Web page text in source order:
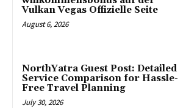
Vulkan Vegas Offizielle Seite
August 6, 2026
NorthYatra Guest Post: Detailed
Service Comparison for Hassle-
Free Travel Planning
July 30, 2026